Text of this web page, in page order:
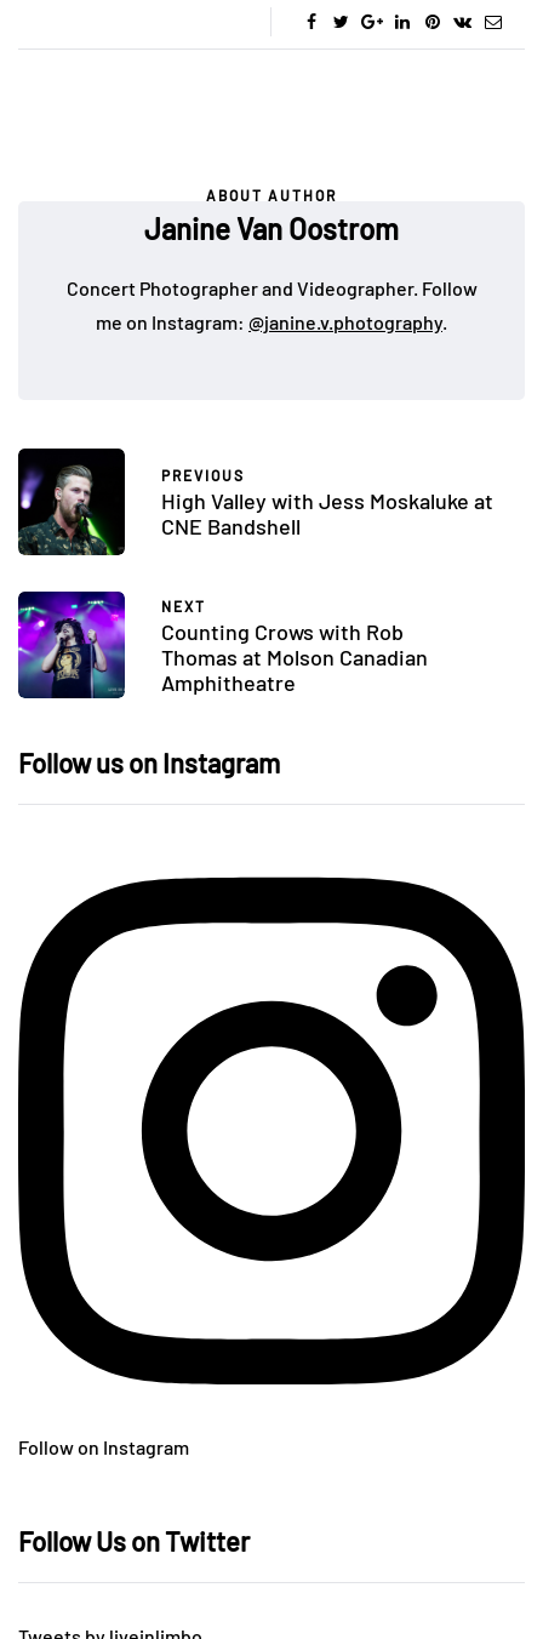
ABOUT AUTHOR
Janine Van Oostrom
Concert Photographer and Videographer. Follow
me on Instagram: @janine.v.photography.
PREVIOUS
High Valley with Jess Moskaluke at
CNE Bandshell
NEXT
Counting Crows with Rob
Thomas at Molson Canadian
Amphitheatre
Follow us on Instagram
Follow on Instagram
Follow Us on Twitter